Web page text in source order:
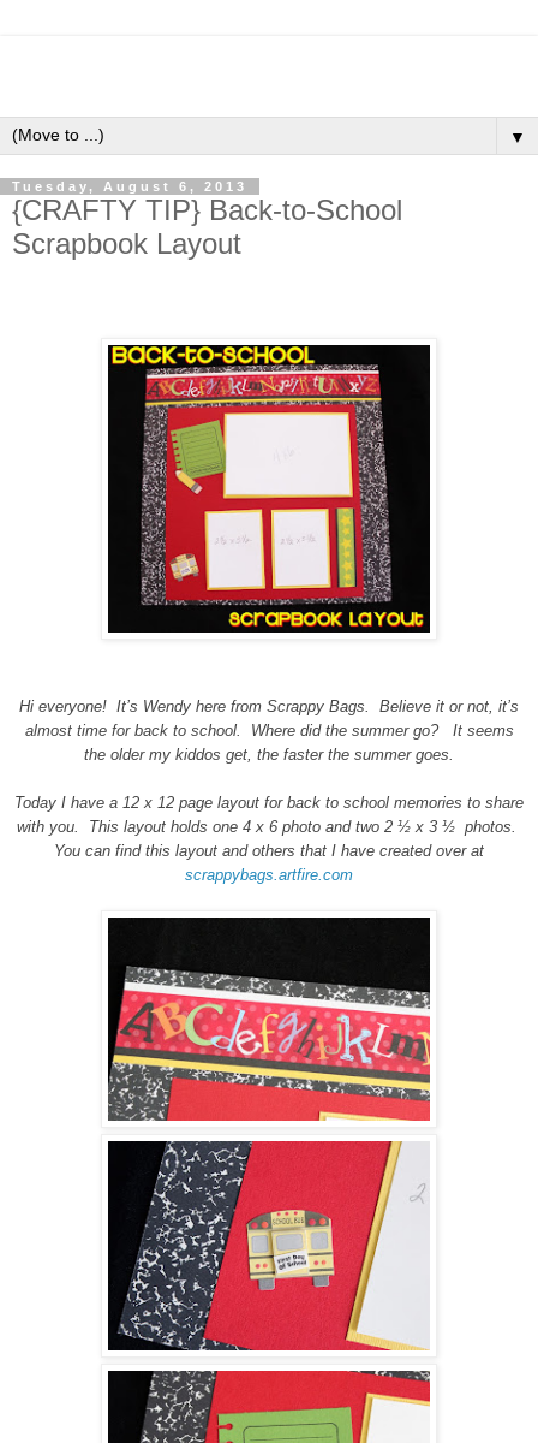
▼
Tuesday, August 6, 2013
{CRAFTY TIP} Back-to-School
Scrapbook Layout
Hi everyone! It’s Wendy here from Scrappy Bags.
Believe it or not, it’s
almost time for back to school.
Where did the summer go?
It seems
the older my kiddos get, the faster the summer goes.
Today I have a 12 x 12 page layout for back to school memories to share
with you.
This layout holds one 4 x 6 photo and two 2 ½ x 3 ½ photos.
You can find this layout and others that I have created over at
scrappybags.artfire.com